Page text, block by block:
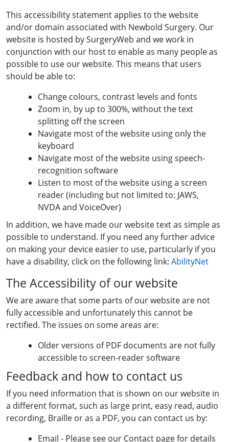
This accessibility statement applies to the website
and/or domain associated with Newbold Surgery. Our
website is hosted by SurgeryWeb and we work in
conjunction with our host to enable as many people as
possible to use our website. This means that users
should be able to:
Change colours, contrast levels and fonts
Zoom in, by up to 300%, without the text
splitting off the screen
Navigate most of the website using only the
keyboard
Navigate most of the website using speech-
recognition software
Listen to most of the website using a screen
reader (including but not limited to: JAWS,
NVDA and VoiceOver)
In addition, we have made our website text as simple as
possible to understand. If you need any further advice
on making your device easier to use, particularly if you
have a disability, click on the following link: AbilityNet
The Accessibility of our website
We are aware that some parts of our website are not
fully accessible and unfortunately this cannot be
rectified. The issues on some areas are:
Older versions of PDF documents are not fully
accessible to screen-reader software
Feedback and how to contact us
If you need information that is shown on our website in
a different format, such as large print, easy read, audio
recording, Braille or as a PDF, you can contact us by:
Email - Please see our Contact page for details